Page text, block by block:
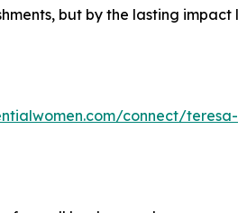
but by the lasting
connect/